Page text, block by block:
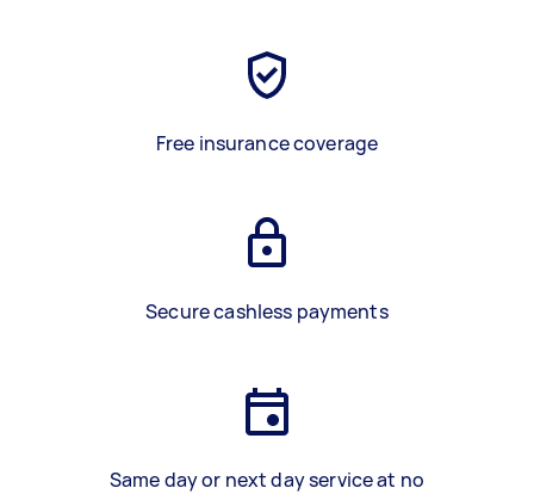
Free insurance coverage
Secure cashless payments
Same day or next day service at no